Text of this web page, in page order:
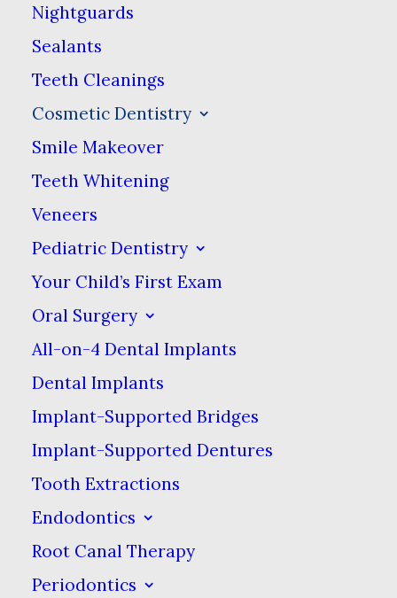
Nightguards
Sealants
Teeth Cleanings
Cosmetic Dentistry
Smile Makeover
Teeth Whitening
Veneers
Pediatric Dentistry
Your Child’s First Exam
Oral Surgery
All-on-4 Dental Implants
Dental Implants
Implant-Supported Bridges
Implant-Supported Dentures
Tooth Extractions
Endodontics
Root Canal Therapy
Periodontics
We Can Restore Your
Smile
We know that even when you do
everything right, something can go wrong.
If you are suffering from a dental problem,
we are here to help. Modern technology
successful & long-lasting result. Whether
the cause is an accident or disease, we can
restore your smile.